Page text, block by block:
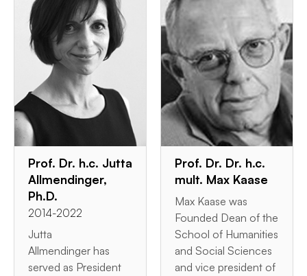
Prof. Dr. h.c. Jutta
Allmendinger,
Ph.D.
2014-2022
Jutta
Allmendinger has
served as President
Prof. Dr. Dr. h.c.
mult. Max Kaase
Max Kaase was
Founded Dean of the
School of Humanities
and Social Sciences
and vice president of